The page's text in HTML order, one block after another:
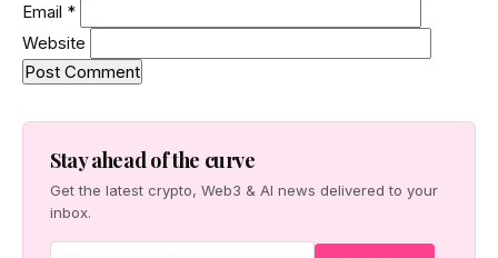
Email *
Website
Stay ahead of the curve
Get the latest crypto, Web3 & AI news delivered to your
inbox.